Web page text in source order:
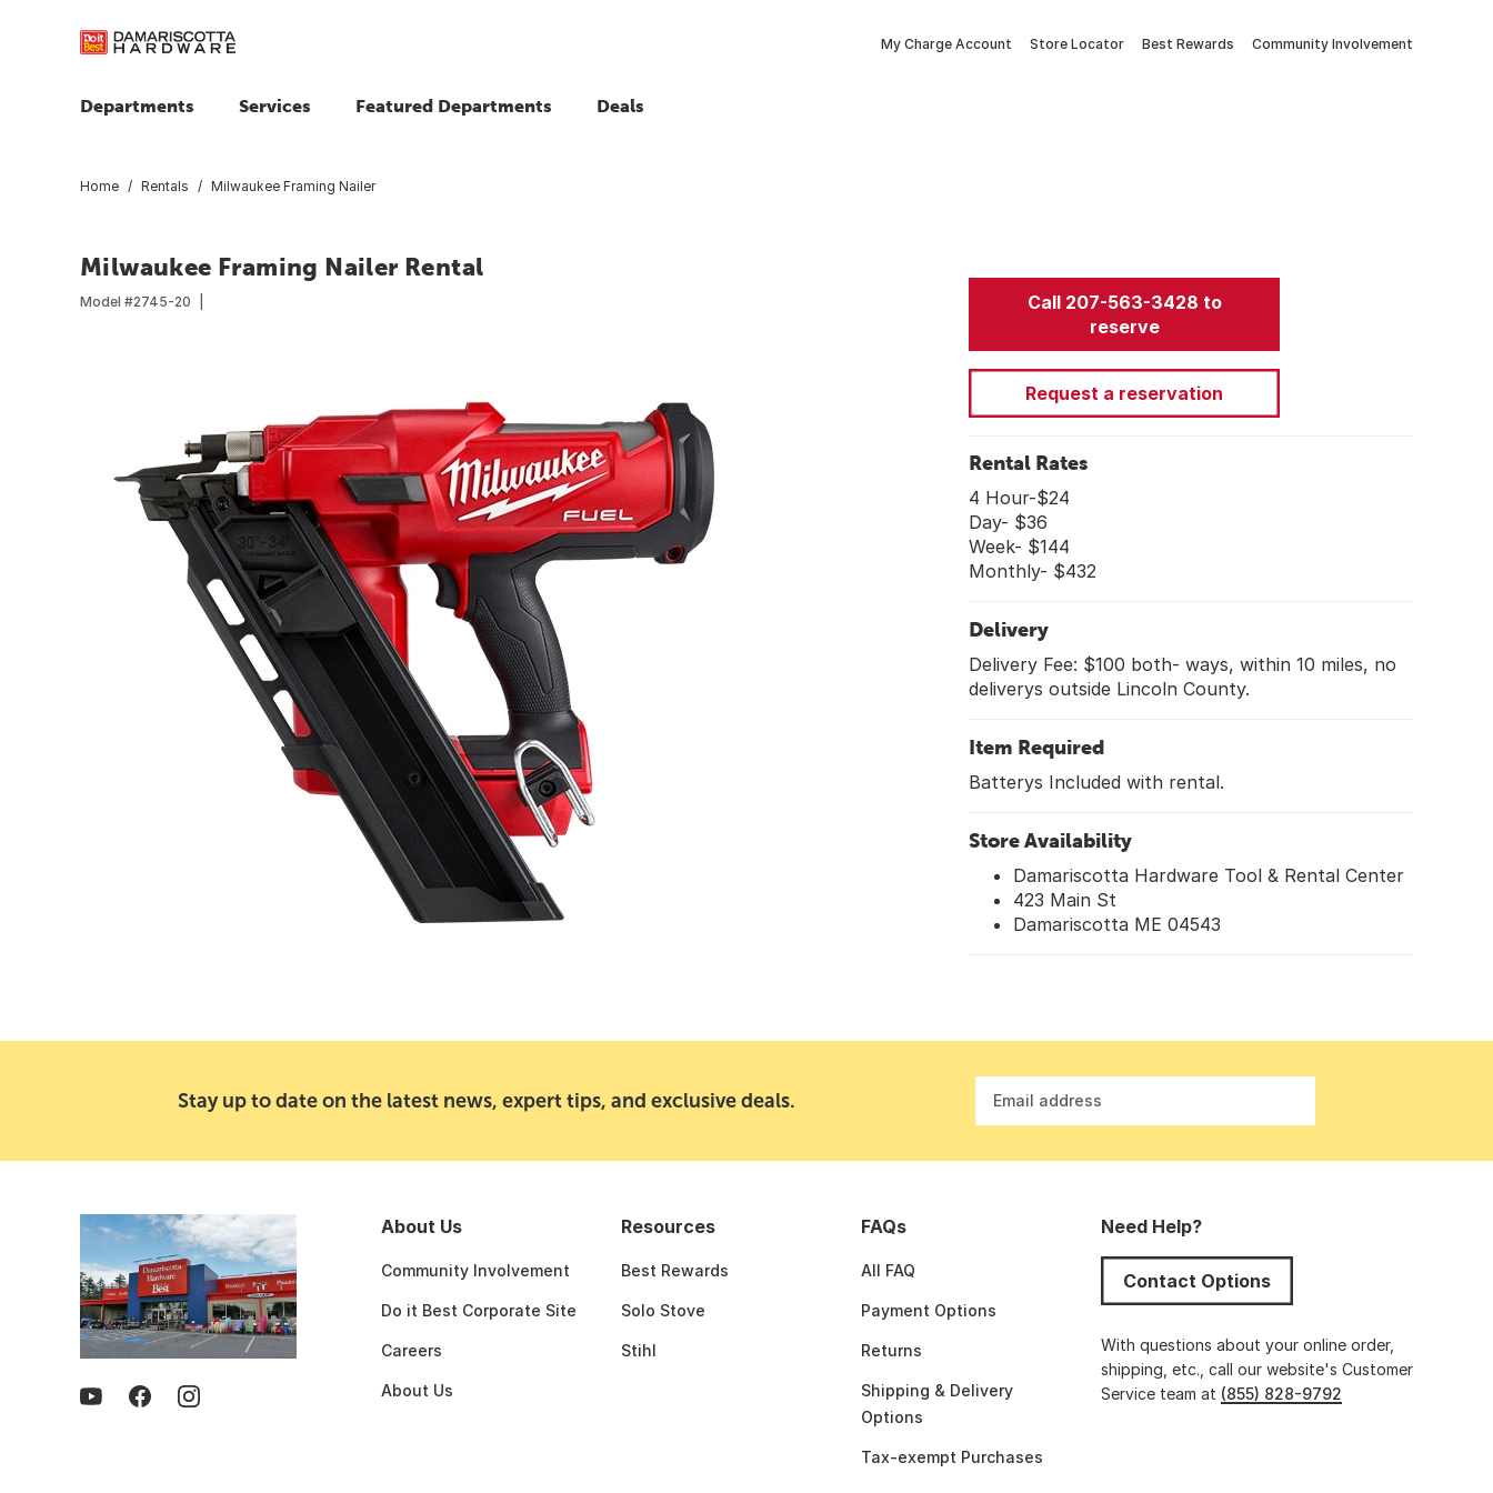
My Charge Account Store Locator Best Rewards Community Involvement
Departments Services Featured Departments Deals
Home Rentals Milwaukee Framing Nailer
Milwaukee Framing Nailer Rental
Model #2745-20
Call 207-563-3428 to
reserve
Request a reservation
Rental Rates
4 Hour-$24
Day- $36
Week- $144
Monthly- $432
Delivery
Delivery Fee: $100 both- ways, within 10 miles, no
deliverys outside Lincoln County.
Item Required
Batterys Included with rental.
Store Availability
Damariscotta Hardware Tool & Rental Center
423 Main St
Damariscotta ME 04543
Stay up to date on the latest news, expert tips, and exclusive deals. Email address
About Us
Community Involvement
Do it Best Corporate Site
Careers
About Us
Resources
Best Rewards
Solo Stove
Stihl
FAQs
All FAQ
Payment Options
Returns
Shipping & Delivery
Options
Tax-exempt Purchases
Need Help?
Contact Options
With questions about your online order,
shipping, etc., call our website's Customer
Service team at (855) 828-9792